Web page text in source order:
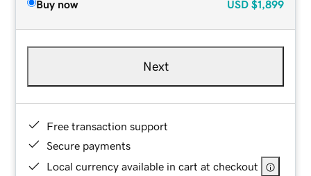
Buy now USD $1,899
Next
Free transaction support
Secure payments
Local currency available in cart at checkout